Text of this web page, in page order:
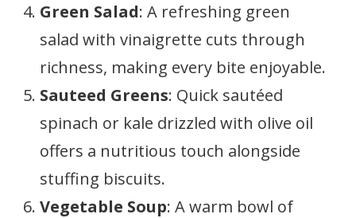
Green Salad: A refreshing green
salad with vinaigrette cuts through
richness, making every bite enjoyable.
Sauteed Greens: Quick sautéed
spinach or kale drizzled with olive oil
offers a nutritious touch alongside
stuffing biscuits.
Vegetable Soup: A warm bowl of